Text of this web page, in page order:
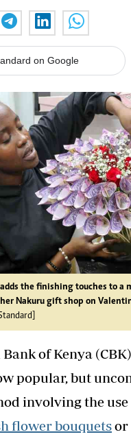
on Google
the finishing touches to a
Nakuru gift shop on
of Kenya
popular, but
involving the use
flower bouquetsor